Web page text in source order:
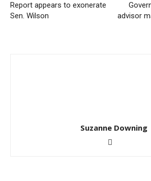
Report appears to exonerate
Sen. Wilson
advisor
Suzanne Downing